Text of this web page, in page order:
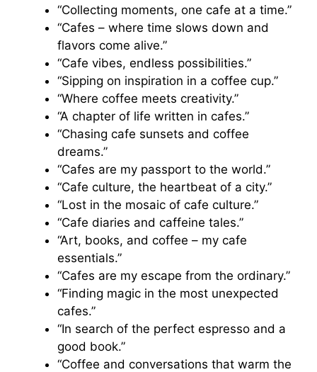
“Collecting moments, one cafe at a time.”
“Cafes – where time slows down and
flavors come alive.”
“Cafe vibes, endless possibilities.”
“Sipping on inspiration in a coffee cup.”
“Where coffee meets creativity.”
“A chapter of life written in cafes.”
“Chasing cafe sunsets and coffee
dreams.”
“Cafes are my passport to the world.”
“Cafe culture, the heartbeat of a city.”
“Lost in the mosaic of cafe culture.”
“Cafe diaries and caffeine tales.”
“Art, books, and coffee – my cafe
essentials.”
“Cafes are my escape from the ordinary.”
“Finding magic in the most unexpected
cafes.”
“In search of the perfect espresso and a
good book.”
“Coffee and conversations that warm the